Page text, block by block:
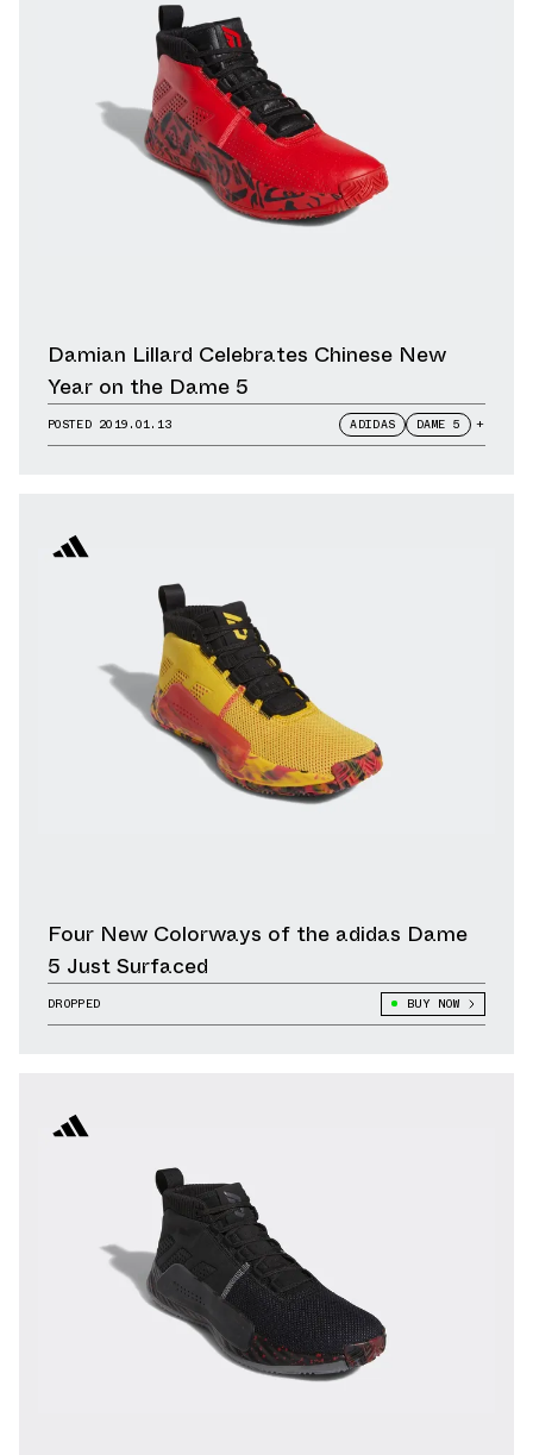
Damian Lillard Celebrates Chinese New
Year on the Dame 5
POSTED 2019.01.13 ADIDAS DAME 5 +
Four New Colorways of the adidas Dame
5 Just Surfaced
DROPPED BUY NOW